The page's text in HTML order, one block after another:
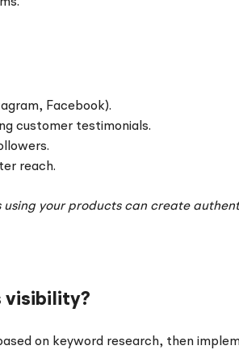
Facebook).
customer testimonials.
reach.
your products can create
visibility?
on keyword research, then